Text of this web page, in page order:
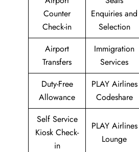
Counter
Check-in
Enquiries and
Selection
Airport
Transfers
Immigration
Services
Duty-Free
Allowance
PLAY Airlines
Codeshare
Self Service
Kiosk Check-
in
PLAY Airlines
Lounge